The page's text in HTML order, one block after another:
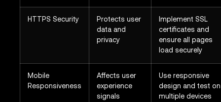
HTTPS Security
Protects user
data and
privacy
Implement SSL
certificates and
ensure all pages
load securely
Mobile
Responsiveness
Affects user
experience
signals
Use responsive
design and test on
multiple devices